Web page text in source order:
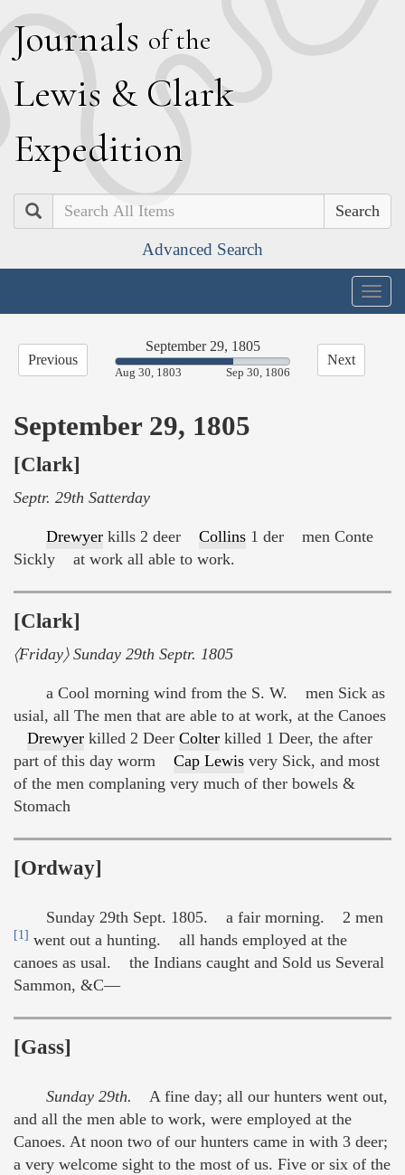
Journals of the
Lewis & Clark
Expedition
Search
Advanced Search
Previous
September 29, 1805
67.55%
Aug 30, 1803 Sep 30, 1806
Next
September 29, 1805
[Clark]
Septr. 29th Satterday
Drewyer kills 2 deer Collins 1 der men Conte
Sickly at work all able to work.
[Clark]
〈Friday〉 Sunday 29th Septr. 1805
a Cool morning wind from the S. W. men Sick as
usial, all The men that are able to at work, at the Canoes
Drewyer killed 2 Deer Colter killed 1 Deer, the after
part of this day worm Cap Lewis very Sick, and most
of the men complaning very much of ther bowels &
Stomach
[Ordway]
Sunday 29th Sept. 1805. a fair morning. 2 men
[1] went out a hunting. all hands employed at the
canoes as usal. the Indians caught and Sold us Several
Sammon, &C—
[Gass]
Sunday 29th. A fine day; all our hunters went out,
and all the men able to work, were employed at the
Canoes. At noon two of our hunters came in with 3 deer;
a very welcome sight to the most of us. Five or six of the